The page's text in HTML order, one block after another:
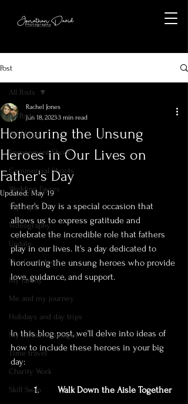
Post
All Posts
Weddings
Engagement Shoot
Commercial Shoots
Wedding Fayres
Top Tips
Videography
Update
The Local Area
My family
Me and my journey
Holidays and day trips
My favourite images
Time travel
Charity Work
Skill Swap
All Posts
Honouring the Unsung
Heroes in Our Lives on
Father's Day
Rachel Jones
Jun 18, 20233 min read
Updated: May 19
Father's Day is a special occasion that
allows us to express gratitude and
celebrate the incredible role that fathers
play in our lives. It's a day dedicated to
honouring the unsung heroes who provide
love, guidance, and support.
In this blog post, we'll delve into ideas of
how to include these heroes in your big
day:
1. 	Walk Down the Aisle Together